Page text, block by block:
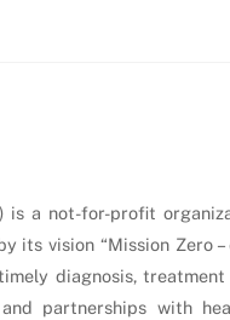
is a not-for-profit
its vision “Mission Zero
diagnosis,
partnerships with